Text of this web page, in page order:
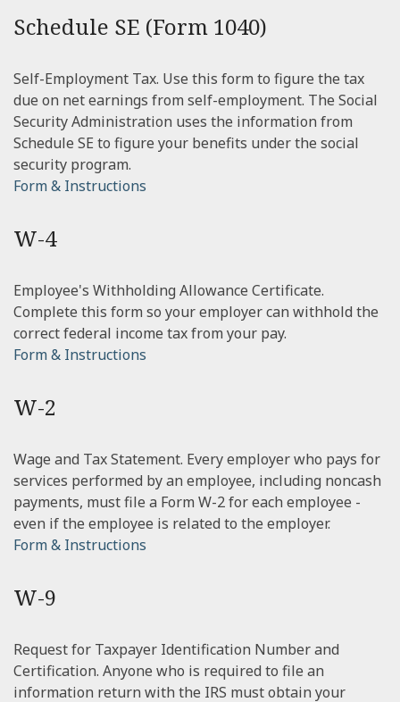
Schedule SE (Form 1040)
Self-Employment Tax. Use this form to figure the tax
due on net earnings from self-employment. The Social
Security Administration uses the information from
Schedule SE to figure your benefits under the social
security program.
Form & Instructions
W-4
Employee's Withholding Allowance Certificate.
Complete this form so your employer can withhold the
correct federal income tax from your pay.
Form & Instructions
W-2
Wage and Tax Statement. Every employer who pays for
services performed by an employee, including noncash
payments, must file a Form W-2 for each employee -
even if the employee is related to the employer.
Form & Instructions
W-9
Request for Taxpayer Identification Number and
Certification. Anyone who is required to file an
information return with the IRS must obtain your